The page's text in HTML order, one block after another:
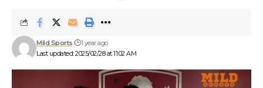
Last updated: 2025/02/28 at 11:02 AM
Mild Sports 1 year ago